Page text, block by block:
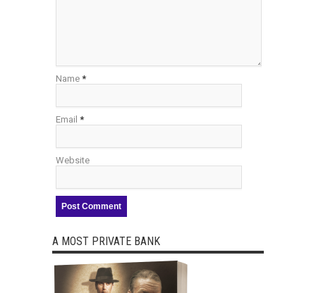
Name *
Email *
Website
A MOST PRIVATE BANK